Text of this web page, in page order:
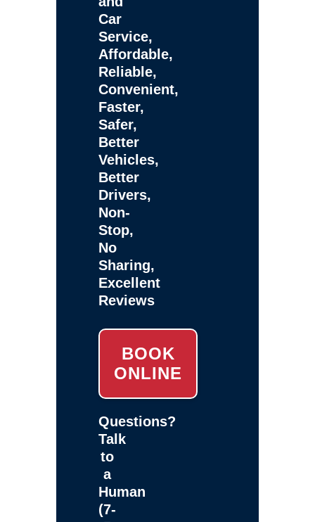
Car
Service,
Affordable,
Reliable,
Convenient,
Faster,
Safer,
Better
Vehicles,
Better
Drivers,
Non-
Stop,
No
Sharing,
Excellent
Reviews
BOOK
ONLINE
Questions?
Talk
to
a
Human
(7-